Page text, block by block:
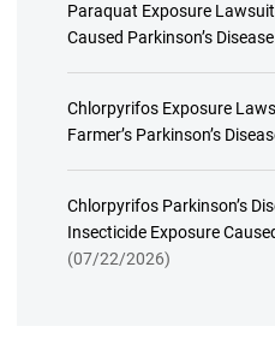
Paraquat Exposure
Caused Parkinson’s Disease
Chlorpyrifos Exposure
Farmer’s Parkinson’s
Chlorpyrifos Parkinson’s
Insecticide Exposure
(07/22/2026)